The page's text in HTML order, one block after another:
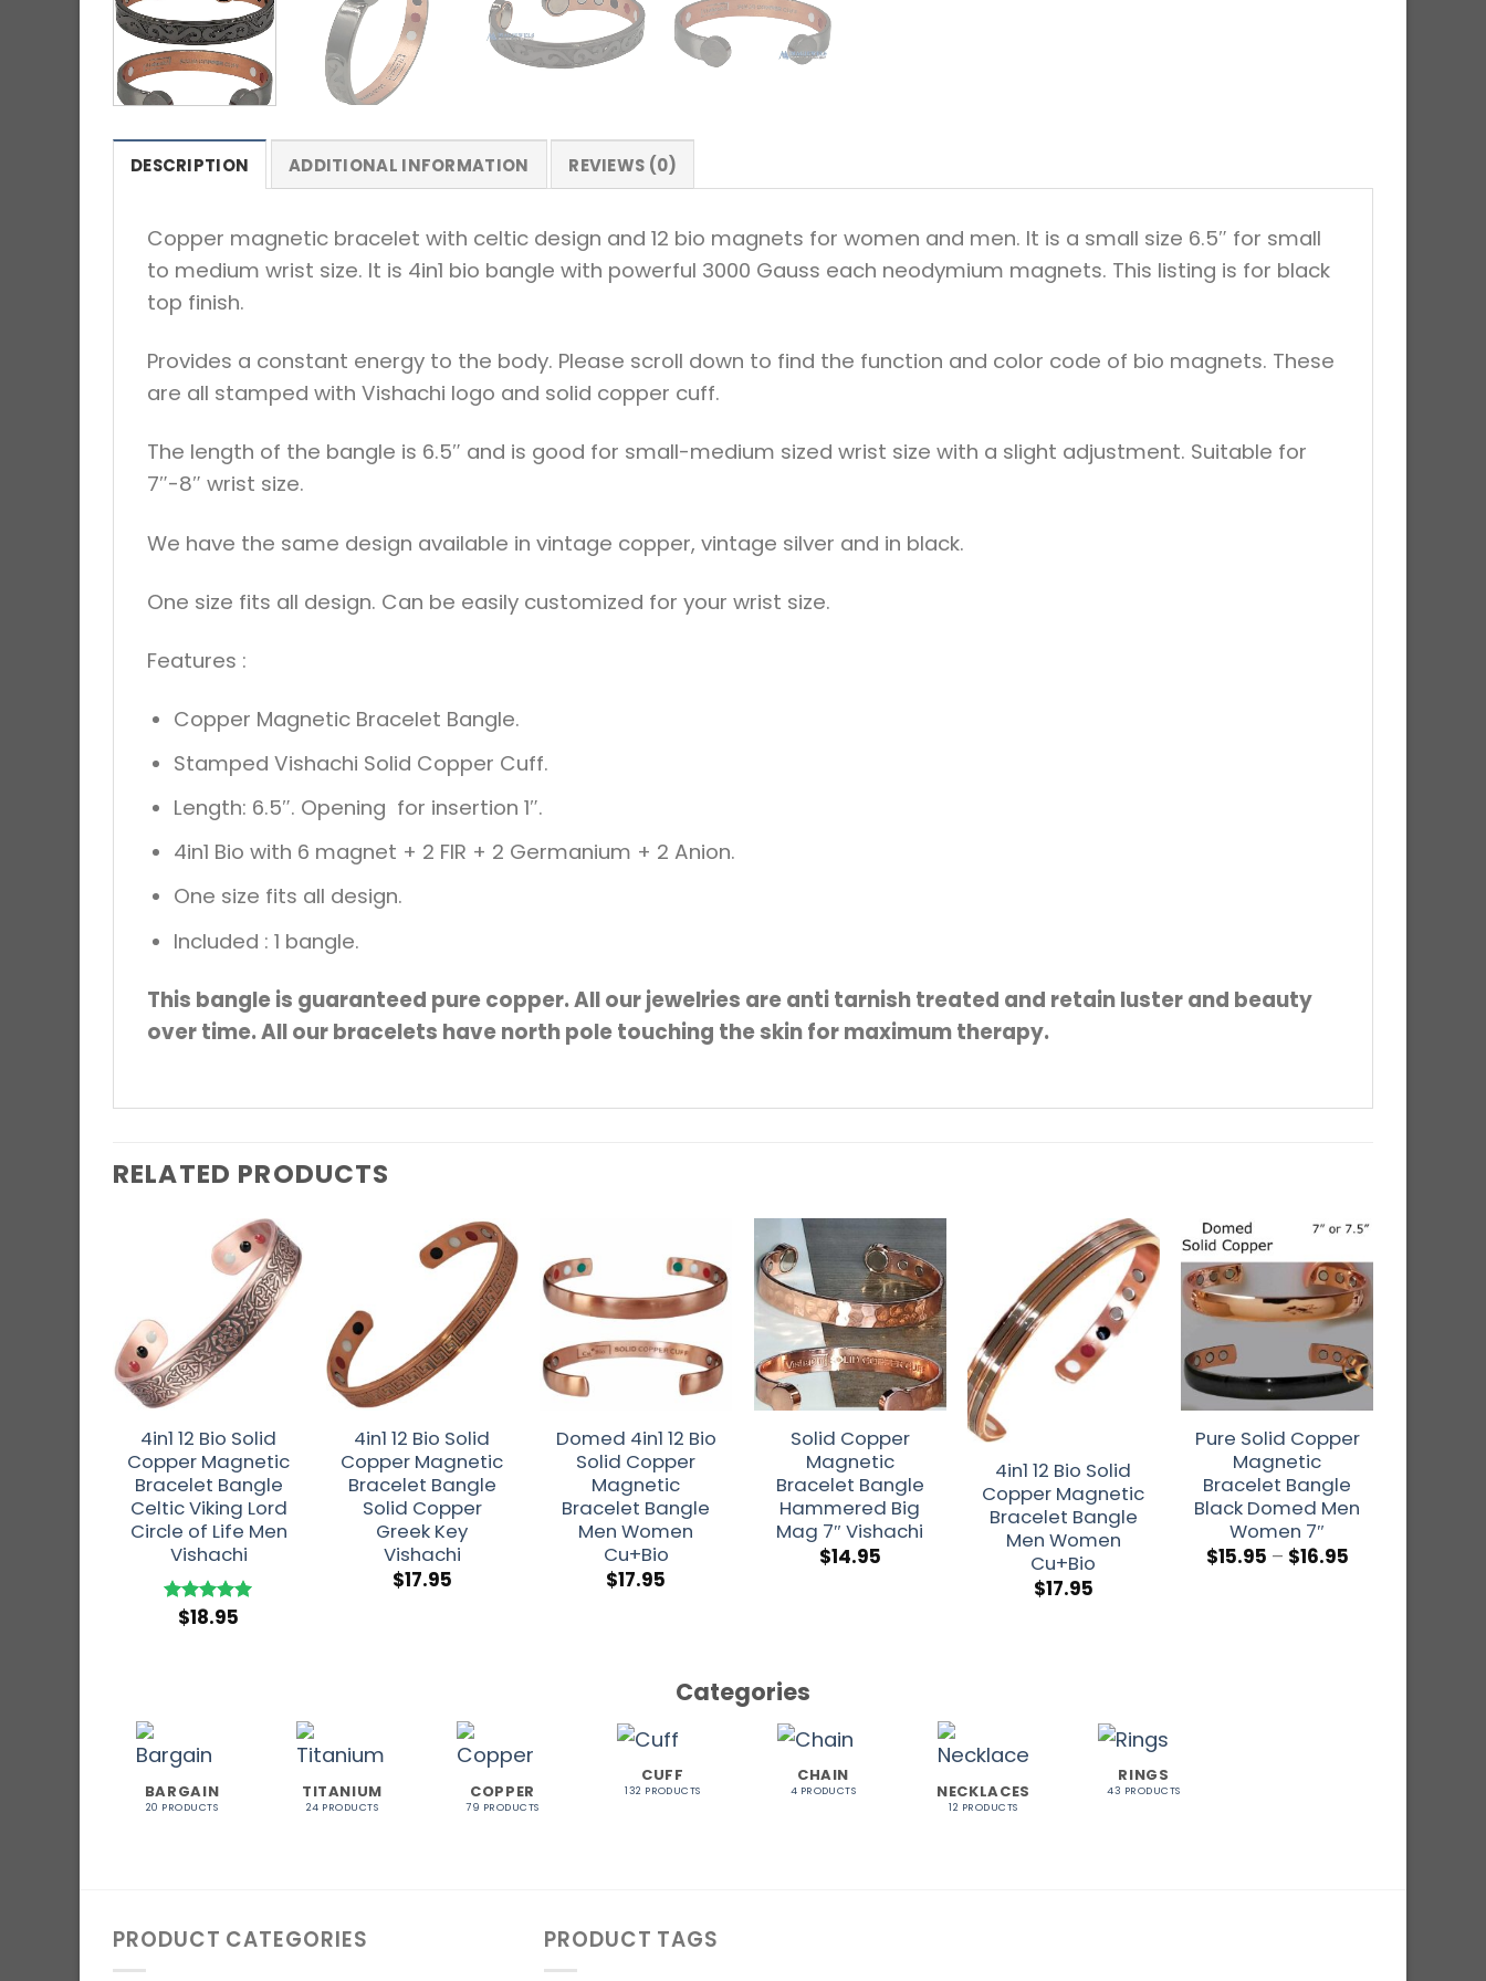
DESCRIPTION ADDITIONAL INFORMATION REVIEWS (0)
Copper magnetic bracelet with celtic design and 12 bio magnets for women and men. It is a small size 6.5″ for small
to medium wrist size. It is 4in1 bio bangle with powerful 3000 Gauss each neodymium magnets. This listing is for black
top finish.
Provides a constant energy to the body. Please scroll down to find the function and color code of bio magnets. These
are all stamped with Vishachi logo and solid copper cuff.
The length of the bangle is 6.5″ and is good for small-medium sized wrist size with a slight adjustment. Suitable for
7″-8″ wrist size.
We have the same design available in vintage copper, vintage silver and in black.
One size fits all design. Can be easily customized for your wrist size.
Features :
Copper Magnetic Bracelet Bangle.
Stamped Vishachi Solid Copper Cuff.
Length: 6.5″. Opening for insertion 1″.
4in1 Bio with 6 magnet + 2 FIR + 2 Germanium + 2 Anion.
One size fits all design.
Included : 1 bangle.
This bangle is guaranteed pure copper. All our jewelries are anti tarnish treated and retain luster and beauty
over time. All our bracelets have north pole touching the skin for maximum therapy.
RELATED PRODUCTS
4in1 12 Bio Solid
Copper Magnetic
Bracelet Bangle
Celtic Viking Lord
Circle of Life Men
Vishachi
Rated 5
$18.95
4in1 12 Bio Solid
Copper Magnetic
Bracelet Bangle
Solid Copper
Greek Key
Vishachi
$17.95
Domed 4in1 12 Bio
Solid Copper
Magnetic
Bracelet Bangle
Men Women
Cu+Bio
$17.95
Solid Copper
Magnetic
Bracelet Bangle
Hammered Big
Mag 7″ Vishachi
$14.95
Out of stock
4in1 12 Bio Solid
Copper Magnetic
Bracelet Bangle
Men Women
Cu+Bio
$17.95
Pure Solid Copper
Magnetic
Bracelet Bangle
Black Domed Men
Women 7″
$15.95 – $16.95
Categories
BARGAIN
20 PRODUCTS
TITANIUM
24 PRODUCTS
COPPER
79 PRODUCTS
CUFF
132 PRODUCTS
CHAIN
4 PRODUCTS NECKLACES
12 PRODUCTS
RINGS
43 PRODUCTS
PRODUCT CATEGORIES PRODUCT TAGS